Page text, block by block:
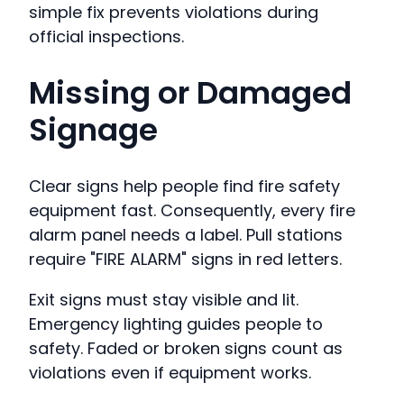
simple fix prevents violations during
official inspections.
Missing or Damaged
Signage
Clear signs help people find fire safety
equipment fast. Consequently, every fire
alarm panel needs a label. Pull stations
require "FIRE ALARM" signs in red letters.
Exit signs must stay visible and lit.
Emergency lighting guides people to
safety. Faded or broken signs count as
violations even if equipment works.